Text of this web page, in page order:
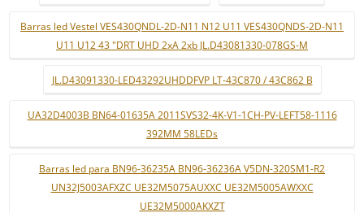
Barras led Vestel VES430QNDL-2D-N11 N12 U11 VES430QNDS-2D-N11
U11 U12 43 "DRT UHD 2xA 2xb JL.D43081330-078GS-M
JL.D43091330-LED43292UHDDFVP LT-43C870 / 43C862 B
UA32D4003B BN64-01635A 2011SVS32-4K-V1-1CH-PV-LEFT58-1116
392MM 58LEDs
Barras led para BN96-36235A BN96-36236A V5DN-320SM1-R2
UN32J5003AFXZC UE32M5075AUXXC UE32M5005AWXXC
UE32M5000AKXZT